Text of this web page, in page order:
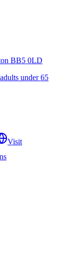
BB5 0LD
under 65
Visit